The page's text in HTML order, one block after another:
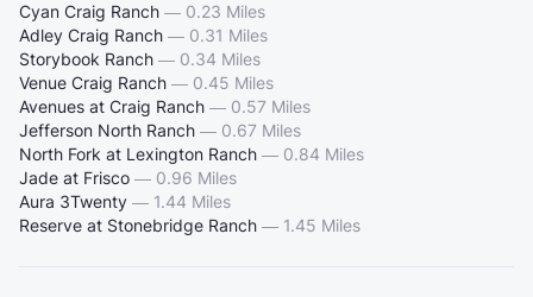
Cyan Craig Ranch — 0.23 Miles
Adley Craig Ranch — 0.31 Miles
Storybook Ranch — 0.34 Miles
Venue Craig Ranch — 0.45 Miles
Avenues at Craig Ranch — 0.57 Miles
Jefferson North Ranch — 0.67 Miles
North Fork at Lexington Ranch — 0.84 Miles
Jade at Frisco — 0.96 Miles
Aura 3Twenty — 1.44 Miles
Reserve at Stonebridge Ranch — 1.45 Miles